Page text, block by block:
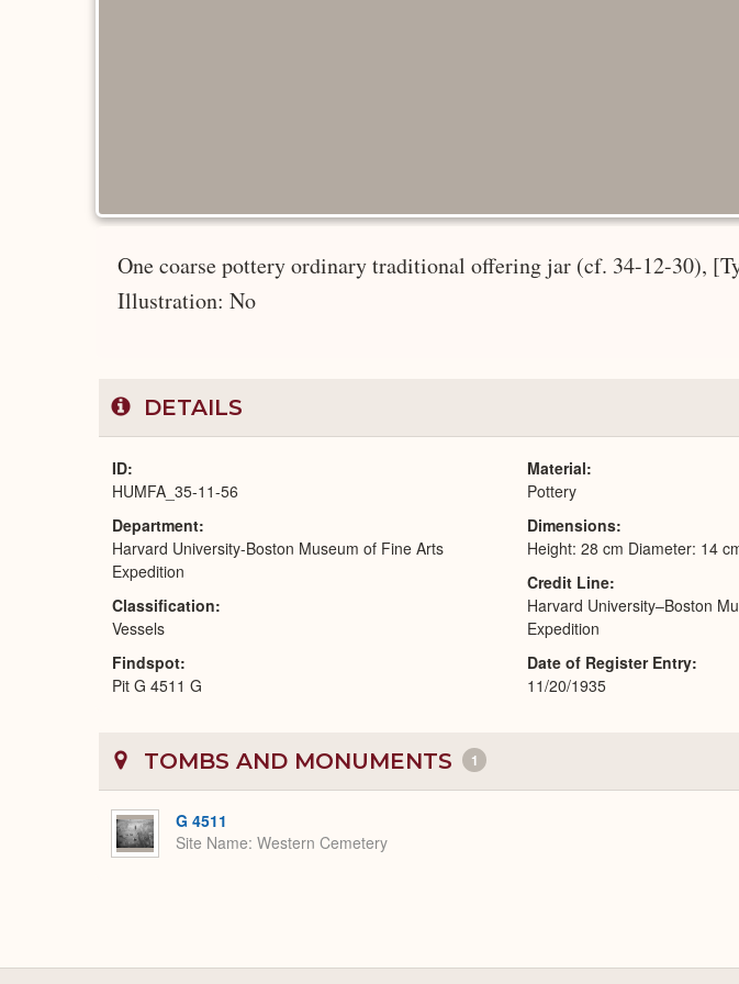
One coarse pottery ordinary traditional offering jar (cf. 34-12-30),
Illustration: No
DETAILS
ID
HUMFA_35-11-56
Department
Harvard University-Boston Museum of Fine Arts
Expedition
Classification
Vessels
Findspot
Pit G 4511 G
Material
Pottery
Dimensions
Height: 28 cm Diameter: 14
Credit Line
Harvard University–Boston
Expedition
Date of Register Entry
11/20/1935
TOMBS AND MONUMENTS 1
G 4511
Site Name Western Cemetery